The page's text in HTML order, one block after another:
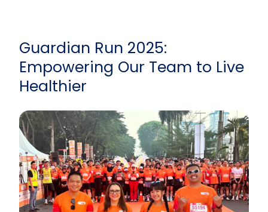
Guardian Run 2025:
Empowering Our Team to Live
Healthier